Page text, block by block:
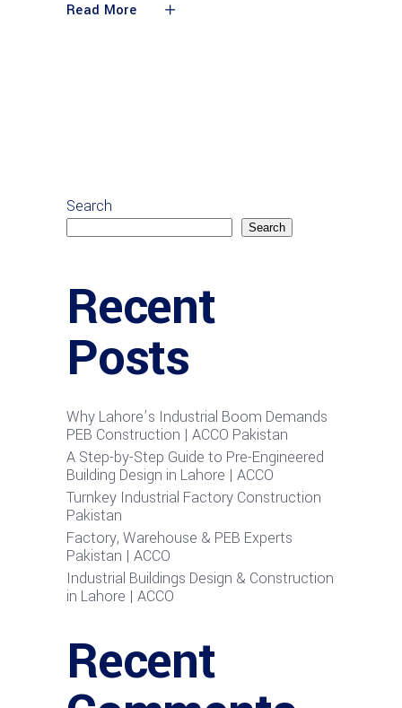
Read More
Search
Search
Recent
Posts
Why Lahore’s Industrial Boom Demands
PEB Construction | ACCO Pakistan
A Step-by-Step Guide to Pre-Engineered
Building Design in Lahore | ACCO
Turnkey Industrial Factory Construction
Pakistan
Factory, Warehouse & PEB Experts
Pakistan | ACCO
Industrial Buildings Design & Construction
in Lahore | ACCO
Recent